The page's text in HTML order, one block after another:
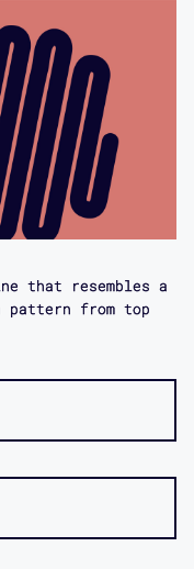
that resembles a
from top